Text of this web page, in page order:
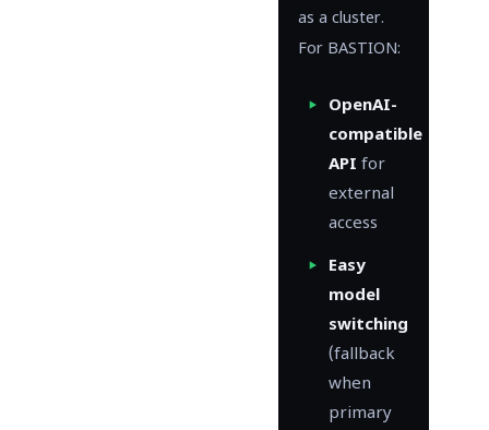
as a cluster.
For BASTION:
OpenAI-
compatible
API for
external
access
Easy
model
switching
(fallback
when
primary